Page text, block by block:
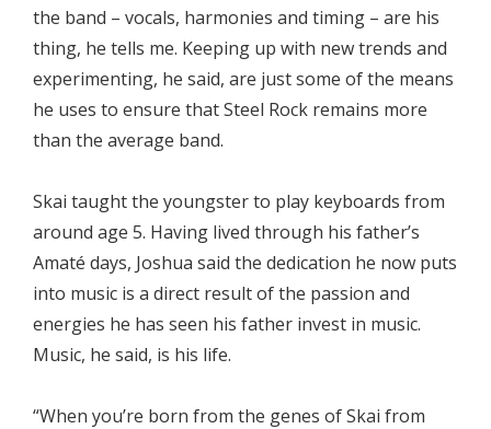
the band – vocals, harmonies and timing – are his
thing, he tells me. Keeping up with new trends and
experimenting, he said, are just some of the means
he uses to ensure that Steel Rock remains more
than the average band.
Skai taught the youngster to play keyboards from
around age 5. Having lived through his father’s
Amaté days, Joshua said the dedication he now puts
into music is a direct result of the passion and
energies he has seen his father invest in music.
Music, he said, is his life.
“When you’re born from the genes of Skai from